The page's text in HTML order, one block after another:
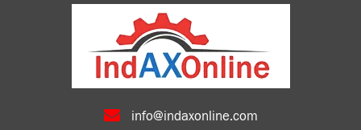
info@indaxonline.com